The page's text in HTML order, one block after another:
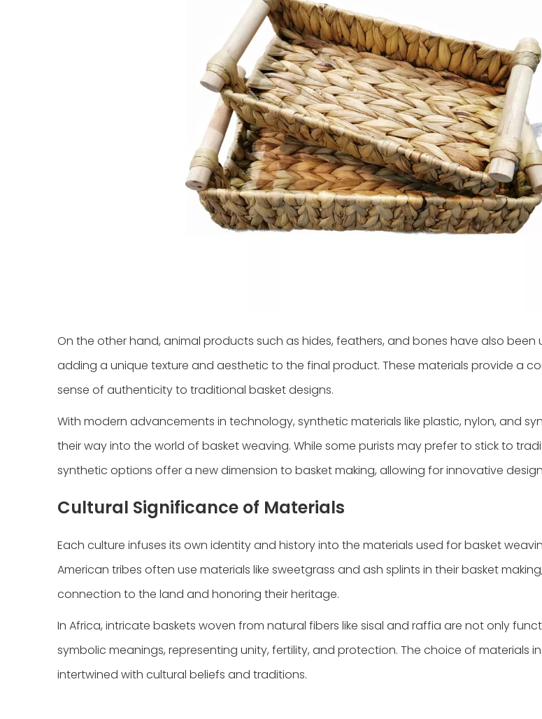
On the other hand, animal products such as hides, feathers, and bones have also been
adding a unique texture and aesthetic to the final product. These materials provide a
sense of authenticity to traditional basket designs.
With modern advancements in technology, synthetic materials like plastic, nylon, and
their way into the world of basket weaving. While some purists may prefer to stick to
synthetic options offer a new dimension to basket making, allowing for innovative
Cultural Significance of Materials
Each culture infuses its own identity and history into the materials used for basket
American tribes often use materials like sweetgrass and ash splints in their basket
connection to the land and honoring their heritage.
In Africa, intricate baskets woven from natural fibers like sisal and raffia are not only
symbolic meanings, representing unity, fertility, and protection. The choice of materials
intertwined with cultural beliefs and traditions.